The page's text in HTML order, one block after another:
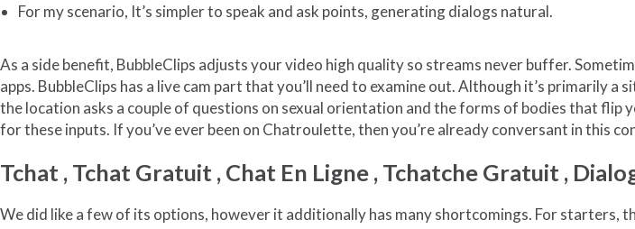
For my scenario, It’s simpler to speak and ask points, generating dialogs natural.
As a side benefit, BubbleClips adjusts your video high quality so streams never buffer.
apps. BubbleClips has a live cam part that you’ll need to examine out. Although it’s primarily
the location asks a couple of questions on sexual orientation and the forms of bodies that flip
for these inputs. If you’ve ever been on Chatroulette, then you’re already conversant in this
Tchat , Tchat Gratuit , Chat En Ligne , Tchatche Gratuit ,
We did like a few of its options, however it additionally has many shortcomings. For starters,